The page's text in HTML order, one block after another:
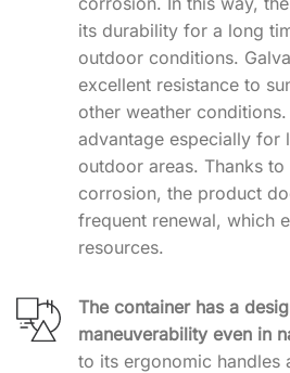
its durability for a long
outdoor conditions.
excellent resistance to
other weather
advantage especially for
outdoor areas. Thanks
corrosion, the product
frequent renewal, which
resources.
The container has a
maneuverability even in
to its ergonomic handles